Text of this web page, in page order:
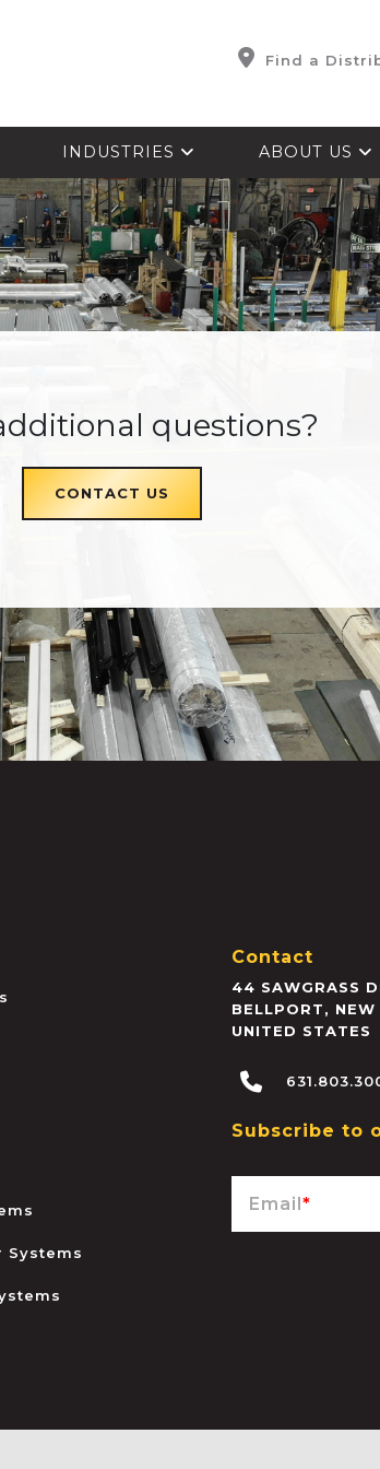
Find a
INDUSTRIES ABOUT US
questions?
CONTACT US
Systems
Contact
44 SAWGRASS
BELLPORT, NEW
UNITED STATES
Subscribe to
Email*